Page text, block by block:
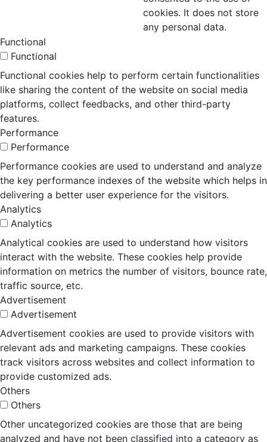
cookies. It does not store
any personal data.
Functional
Functional
Functional cookies help to perform certain functionalities
like sharing the content of the website on social media
platforms, collect feedbacks, and other third-party
features.
Performance
Performance
Performance cookies are used to understand and analyze
the key performance indexes of the website which helps in
delivering a better user experience for the visitors.
Analytics
Analytics
Analytical cookies are used to understand how visitors
interact with the website. These cookies help provide
information on metrics the number of visitors, bounce rate,
traffic source, etc.
Advertisement
Advertisement
Advertisement cookies are used to provide visitors with
relevant ads and marketing campaigns. These cookies
track visitors across websites and collect information to
provide customized ads.
Others
Others
Other uncategorized cookies are those that are being
analyzed and have not been classified into a category as